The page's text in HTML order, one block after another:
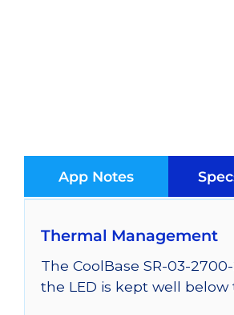
App Notes
Thermal Management
The CoolBase SR-03-
the LED is kept well